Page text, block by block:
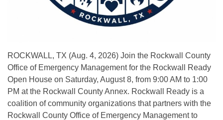
ROCKWALL, TX (Aug. 4, 2026) Join the Rockwall County
Office of Emergency Management for the Rockwall Ready
Open House on Saturday, August 8, from 9:00 AM to 1:00
PM at the Rockwall County Annex. Rockwall Ready is a
coalition of community organizations that partners with the
Rockwall County Office of Emergency Management to